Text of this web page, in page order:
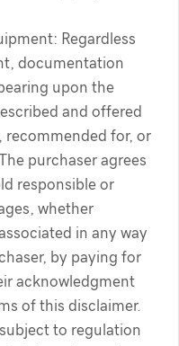
Regardless
documentation
upon the
and offered
recommended for, or
purchaser agrees
responsible or
whether
in any way
by paying for
acknowledgment
of this disclaimer.
to regulation